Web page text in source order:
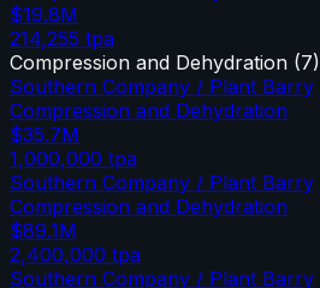
$19.8M
214,255 tpa
Compression and Dehydration (7)
Southern Company / Plant Barry
Compression and Dehydration
$35.7M
1,000,000 tpa
Southern Company / Plant Barry
Compression and Dehydration
$89.1M
2,400,000 tpa
Southern Company / Plant Barry